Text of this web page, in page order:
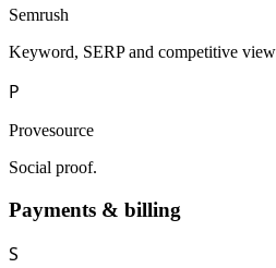
Semrush
Keyword, SERP and competitive
P
Provesource
Social proof.
Payments & billing
S